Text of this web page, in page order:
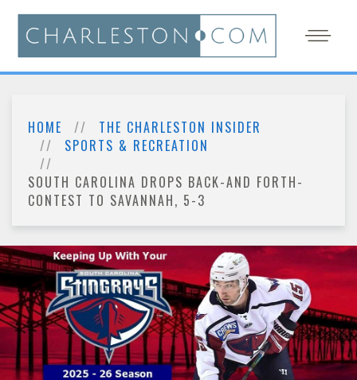
HOME
THE CHARLESTON INSIDER
SPORTS & RECREATION
SOUTH CAROLINA DROPS BACK-AND FORTH-
CONTEST TO SAVANNAH, 5-3